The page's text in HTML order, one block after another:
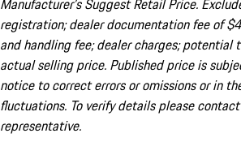
Manufacturer’s Suggest Retail Price.
registration; dealer documentation fee of
and handling fee; dealer charges; potential
actual selling price. Published price is
notice to correct errors or omissions or in
fluctuations. To verify details please
representative.